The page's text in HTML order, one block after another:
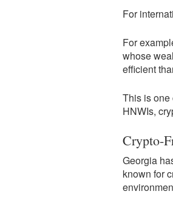
For
For
whose
efficient
This is one
HNWIs,
Crypto-
Georgia
known for